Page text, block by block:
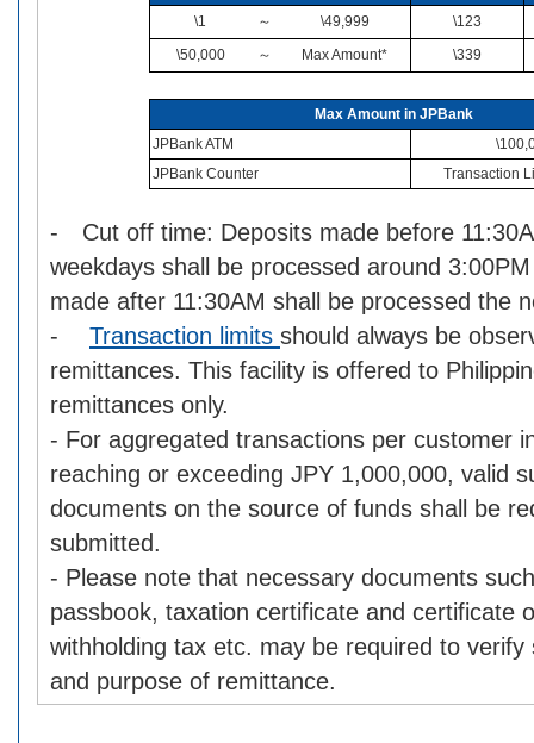
\1
～ \49,999
\123
\50,000
～ Max Amount* \339
Max Amount in JPBank
JPBank ATM
JPBank Counter
Transaction
- Cut off time: Deposits made before
weekdays shall be processed around
made after 11:30AM shall be processed the
- Transaction limits should always be
remittances. This facility is offered to
remittances only.
- For aggregated transactions per customer
reaching or exceeding JPY 1,000,000, valid
documents on the source of funds shall be
submitted.
- Please note that necessary documents
passbook, taxation certificate and certificate
withholding tax etc. may be required to verify
and purpose of remittance.